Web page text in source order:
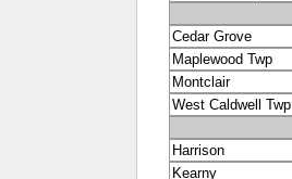
Cedar Grove
Maplewood Twp
Montclair
West Caldwell Twp
Harrison
Kearny